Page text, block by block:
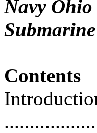
Navy
Contents